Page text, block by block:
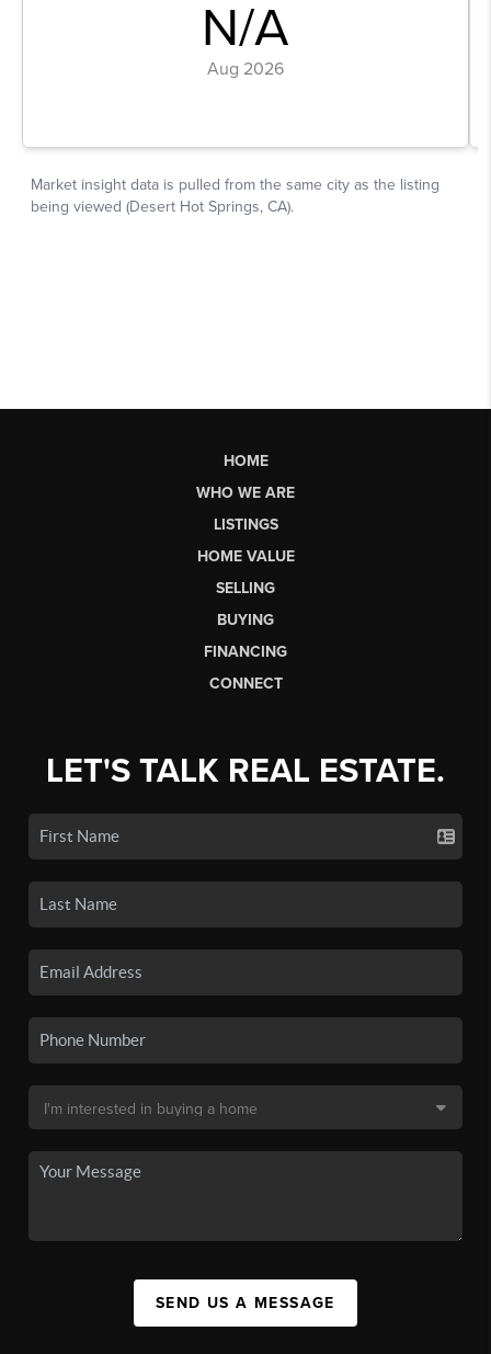
HOME
WHO WE ARE
LISTINGS
HOME VALUE
SELLING
BUYING
FINANCING
CONNECT
LET'S TALK REAL ESTATE.
SEND US A MESSAGE